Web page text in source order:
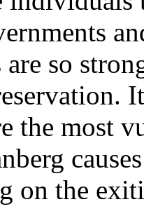
are so
the most
on the